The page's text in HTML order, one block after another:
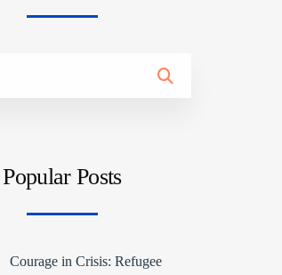
Popular Posts
Courage in Crisis: Refugee